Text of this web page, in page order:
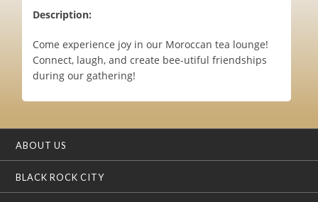
Description:
Come experience joy in our Moroccan tea lounge!
Connect, laugh, and create bee-utiful friendships
during our gathering!
ABOUT US
BLACK ROCK CITY